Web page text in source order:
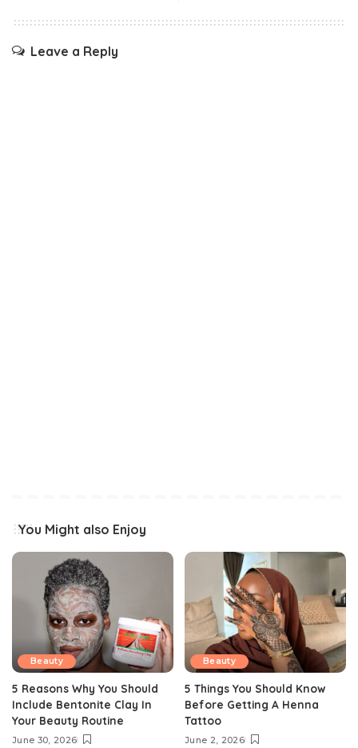
Leave a Reply
You Might also Enjoy
Beauty
5 Reasons Why You Should
Include Bentonite Clay In
Your Beauty Routine
June 30, 2026
Beauty
5 Things You Should Know
Before Getting A Henna
Tattoo
June 2, 2026